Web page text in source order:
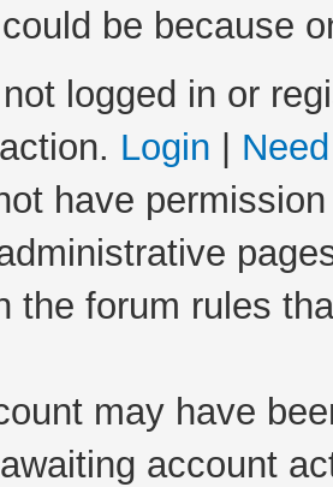
be because
logged in or
Login
have
the forum rules
may have
account